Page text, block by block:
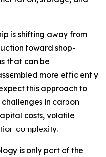
is shifting away from
toward shop-
that can be
more efficiently
this approach to
in carbon
costs, volatile
complexity.
is only part of the